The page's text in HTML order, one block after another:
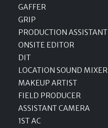
GAFFER
GRIP
PRODUCTION ASSISTANT
ONSITE EDITOR
DIT
LOCATION SOUND MIXER
MAKEUP ARTIST
FIELD PRODUCER
ASSISTANT CAMERA
1ST AC